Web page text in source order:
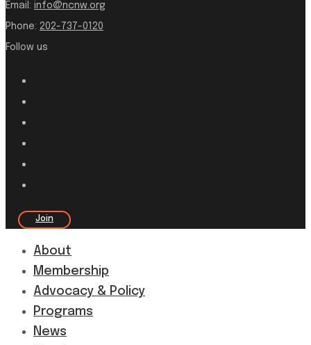
Email: info@ncnw.org
Phone: 202-737-0120
Follow us
Join
About
Membership
Advocacy & Policy
Programs
News